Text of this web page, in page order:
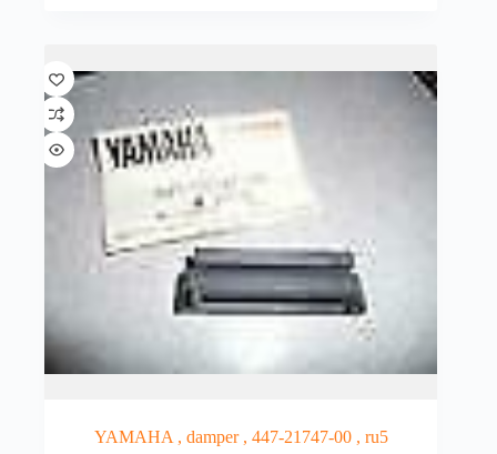
YAMAHA , damper , 447-21747-00 , ru5